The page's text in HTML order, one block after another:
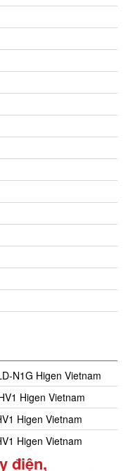
N1G Higen Vietnam
Higen Vietnam
Higen Vietnam
Higen Vietnam
điện,